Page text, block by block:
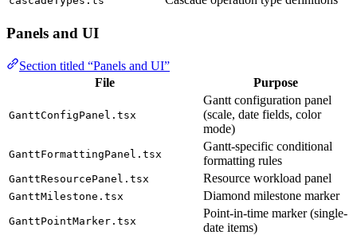
Panels and UI
Section titled “Panels and UI”
File
Purpose
GanttConfigPanel.tsx
Gantt configuration panel
(scale, date fields, color
mode)
GanttFormattingPanel.tsx
Gantt-specific conditional
formatting rules
GanttResourcePanel.tsx Resource workload panel
GanttMilestone.tsx Diamond milestone marker
GanttPointMarker.tsx
Point-in-time marker (single-
date items)